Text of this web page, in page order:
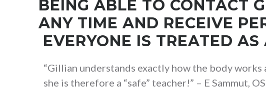
BEING ABLE TO CONTACT
ANY TIME AND RECEIVE
EVERYONE IS TREATED
“Gillian understands exactly how the body
she is therefore a “safe” teacher!” – E Sammut,